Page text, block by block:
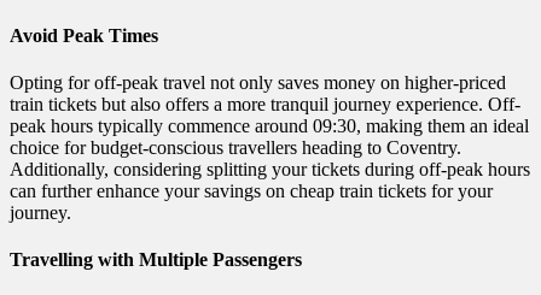
Avoid Peak Times
Opting for off-peak travel not only saves money on higher-priced
train tickets but also offers a more tranquil journey experience. Off-
peak hours typically commence around 09:30, making them an ideal
choice for budget-conscious travellers heading to Coventry.
Additionally, considering splitting your tickets during off-peak hours
can further enhance your savings on cheap train tickets for your
journey.
Travelling with Multiple Passengers